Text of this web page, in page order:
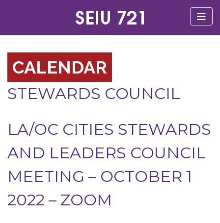
CALENDAR
STEWARDS COUNCIL
LA/OC CITIES STEWARDS
AND LEADERS COUNCIL
MEETING – OCTOBER 1
2022 – ZOOM